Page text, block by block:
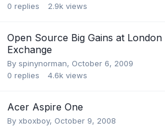
0 replies 2.9k views
Open Source Big Gains at
Exchange
By spinynorman, October 6, 2009
0 replies 4.6k views
Acer Aspire One
By xboxboy, October 9, 2008